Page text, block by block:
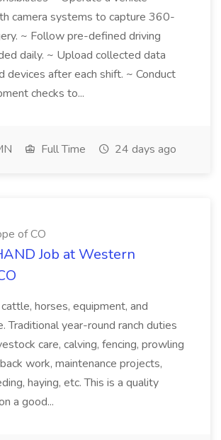
camera systems to capture 360-
~ Follow pre-defined driving
daily. ~ Upload collected data
devices after each shift. ~ Conduct
checks to...
Full Time 24 days ago
of CO
Job at Western
horses, equipment, and
Traditional year-round ranch duties
care, calving, fencing, prowling
work, maintenance projects,
haying, etc. This is a quality
a good...